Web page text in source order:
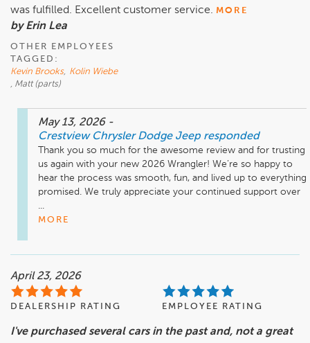
was fulfilled. Excellent customer service. MORE
by Erin Lea
OTHER EMPLOYEES
TAGGED:
Kevin Brooks, Kolin Wiebe
, Matt (parts)
May 13, 2026 -
Crestview Chrysler Dodge Jeep responded
Thank you so much for the awesome review and for trusting
us again with your new 2026 Wrangler! We’re so happy to
hear the process was smooth, fun, and lived up to everything
promised. We truly appreciate your continued support over
...
MORE
April 23, 2026
DEALERSHIP RATING EMPLOYEE RATING
I've purchased several cars in the past and, not a great